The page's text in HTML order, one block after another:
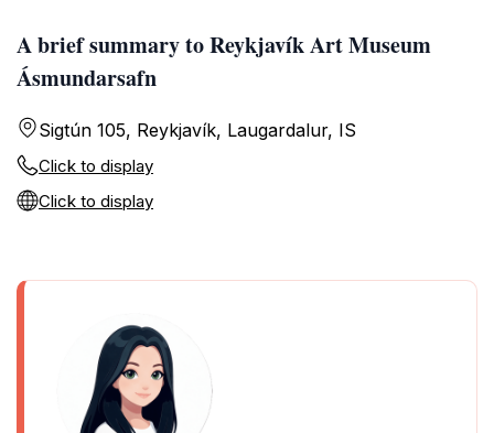
A brief summary to Reykjavík Art Museum
Ásmundarsafn
Sigtún 105, Reykjavík, Laugardalur, IS
Click to display
Click to display